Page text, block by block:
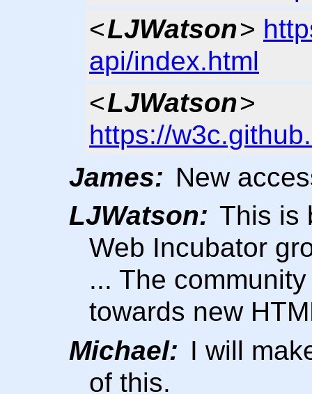
<LJWatson>
api/index.html
<LJWatson>
https://
James: New
LJWatson: This is
Web Incubator
... The
towards new
Michael: I will
of this.